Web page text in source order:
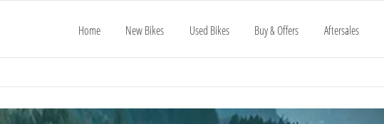
Home New Bikes Used Bikes Buy & Offers Aftersales